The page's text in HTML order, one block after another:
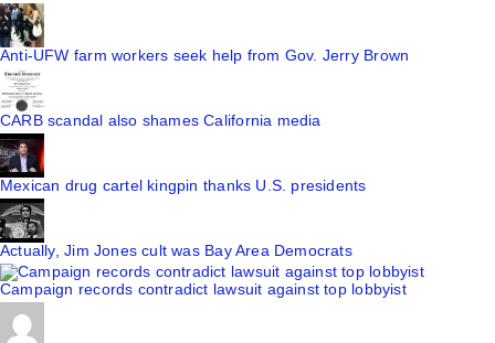
Anti-UFW farm workers seek help from Gov. Jerry Brown
CARB scandal also shames California media
Mexican drug cartel kingpin thanks U.S. presidents
Actually, Jim Jones cult was Bay Area Democrats
Campaign records contradict lawsuit against top lobbyist